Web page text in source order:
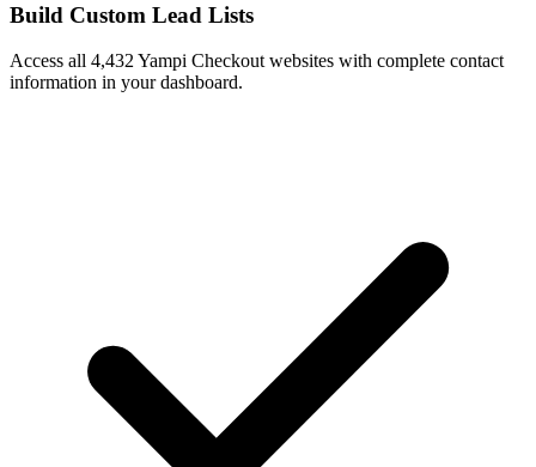
Build Custom Lead Lists
Access all 4,432 Yampi Checkout websites with complete contact
information in your dashboard.